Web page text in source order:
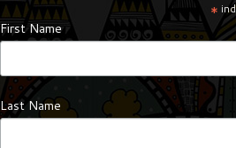
*
First Name
Last Name